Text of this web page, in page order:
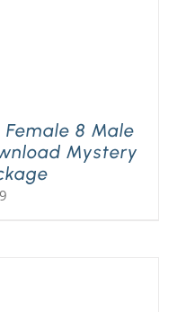
8 Male
Mystery